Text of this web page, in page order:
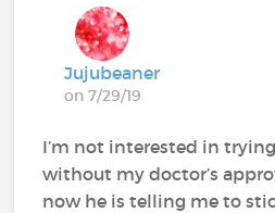
Jujubeaner
on 7/29/19
I’m not interested in
without my doctor’s
now he is telling me to